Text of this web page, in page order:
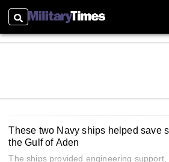
Search
These two Navy ships helped save
the Gulf of Aden
The ships provided engineering